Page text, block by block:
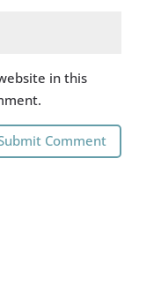
in this
Comment